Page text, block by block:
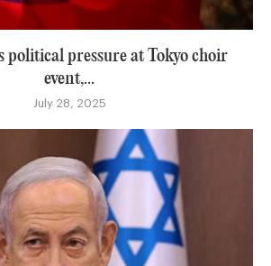
political pressure at Tokyo choir
event,...
July 28, 2025